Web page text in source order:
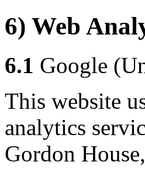
6) Web
6.1 Google
This website
analytics
Gordon